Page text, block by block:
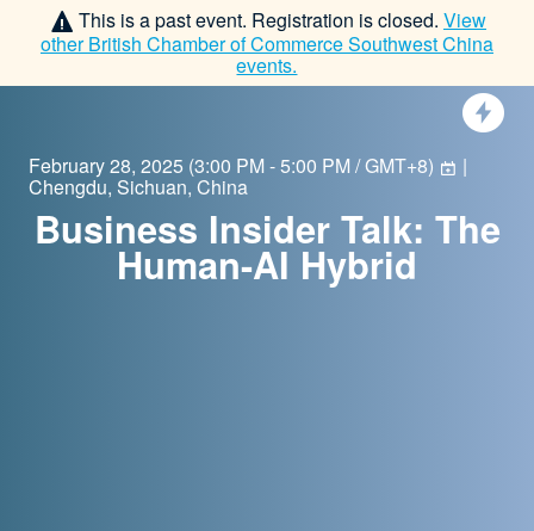
This is a past event. Registration is closed. View
otherBritish Chamber of Commerce Southwest China
events.
February 28, 2025 (3:00 PM - 5:00 PM / GMT+8) |
Chengdu, Sichuan, China
Business Insider Talk: The
Human-AI Hybrid